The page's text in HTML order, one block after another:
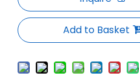
Add to Basket